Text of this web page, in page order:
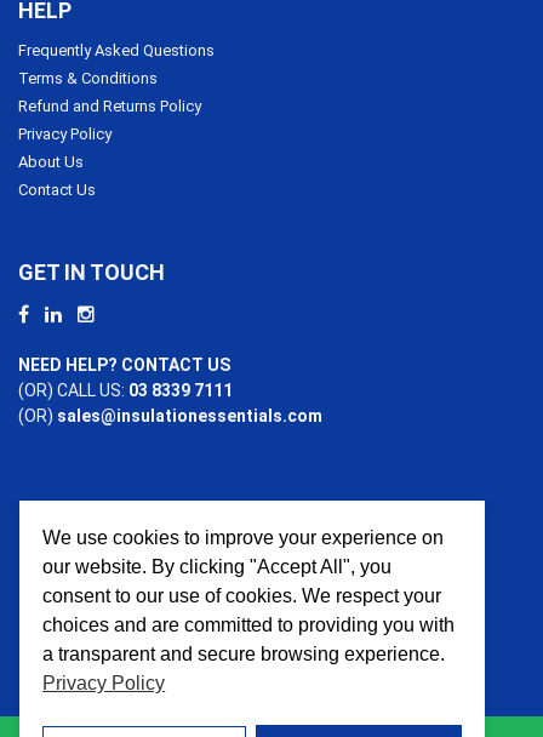
HELP
Frequently Asked Questions
Terms & Conditions
Refund and Returns Policy
Privacy Policy
About Us
Contact Us
GET IN TOUCH
NEED HELP? CONTACT US
(OR) CALL US: 03 8339 7111
(OR) sales@insulationessentials.com
PAYMENT OPTIONS
We use cookies to improve your experience on
our website. By clicking "Accept All", you
consent to our use of cookies. We respect your
choices and are committed to providing you with
a transparent and secure browsing experience.
Privacy Policy